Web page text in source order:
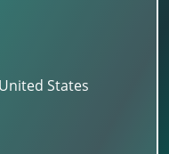
States